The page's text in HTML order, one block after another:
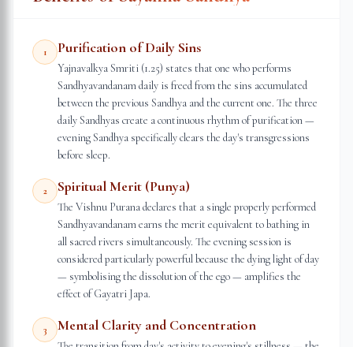
1 Purification of Daily Sins
Yajnavalkya Smriti (1.25) states that one who performs
Sandhyavandanam daily is freed from the sins accumulated
between the previous Sandhya and the current one. The three
daily Sandhyas create a continuous rhythm of purification —
evening Sandhya specifically clears the day's transgressions
before sleep.
2 Spiritual Merit (Punya)
The Vishnu Purana declares that a single properly performed
Sandhyavandanam earns the merit equivalent to bathing in
all sacred rivers simultaneously. The evening session is
considered particularly powerful because the dying light of day
— symbolising the dissolution of the ego — amplifies the
effect of Gayatri Japa.
3 Mental Clarity and Concentration